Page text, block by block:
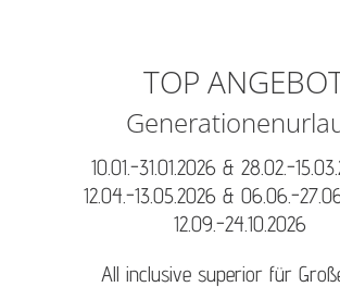
the evening. Of course, there’s also
and Grandpa to enjoy a little peace
and while Mum and Dad enjoy a
TOP
10.01.-31.01.2026 & 28.02.-
12.04.-13.05.2026 & 06.06.-
12.09.-24.10.2026
All inclusive superior für